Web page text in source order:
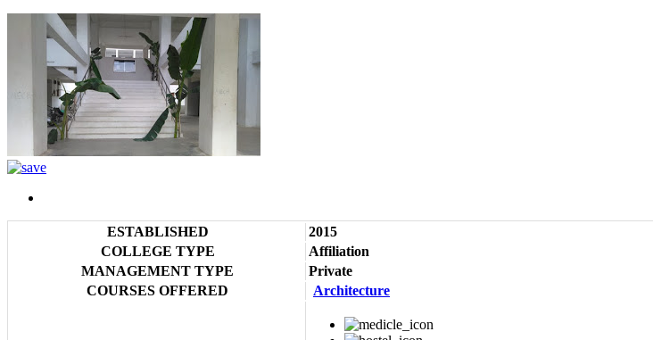
ESTABLISHED
2015
COLLEGE TYPE
Affiliation
MANAGEMENT TYPE
Private
COURSES OFFERED
Architecture